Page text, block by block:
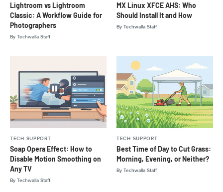
By Techwalla Staff
Lightroom vs Lightroom
Classic: A Workflow Guide for
Photographers
By Techwalla Staff
MX Linux XFCE AHS: Who
Should Install It and How
By Techwalla Staff
Soap Opera Effect: How to
Disable Motion Smoothing on
Any TV
TECH SUPPORT
By Techwalla Staff
Best Time of Day to Cut Grass:
Morning, Evening, or Neither?
TECH SUPPORT